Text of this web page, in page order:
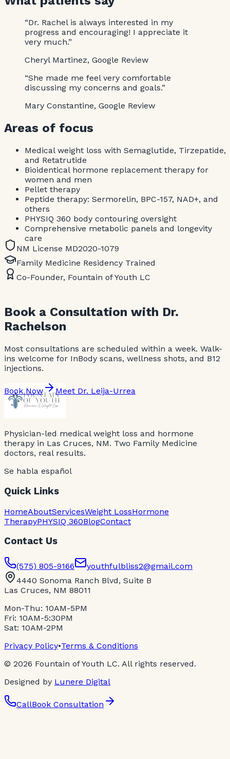
“Dr. Rachel is always interested in my
progress and encouraging! I appreciate it
very much.”
Cheryl Martinez, Google Review
“She made me feel very comfortable
discussing my concerns and goals.”
Mary Constantine, Google Review
Areas of focus
Medical weight loss with Semaglutide, Tirzepatide,
and Retatrutide
Bioidentical hormone replacement therapy for
women and men
Pellet therapy
Peptide therapy: Sermorelin, BPC-157, NAD+, and
others
PHYSIQ 360 body contouring oversight
Comprehensive metabolic panels and longevity
care
NM License MD2020-1079
Family Medicine Residency Trained
Co-Founder, Fountain of Youth LC
Book a Consultation with Dr.
Rachelson
Most consultations are scheduled within a week. Walk-
ins welcome for InBody scans, wellness shots, and B12
injections.
Book Now Meet Dr. Leija-Urrea
Physician-led medical weight loss and hormone
therapy in Las Cruces, NM. Two Family Medicine
doctors, real results.
Se habla español
Quick Links
HomeAboutServicesWeight LossHormone
TherapyPHYSIQ 360BlogContact
Contact Us
(575) 805-9166
youthfulbliss2@gmail.com
4440 Sonoma Ranch Blvd, Suite B
Las Cruces, NM 88011
Mon-Thu: 10AM-5PM
Fri: 10AM-5:30PM
Sat: 10AM-2PM
Privacy Policy•Terms & Conditions
© 2026 Fountain of Youth LC. All rights reserved.
Designed by Lunere Digital
CallBook Consultation